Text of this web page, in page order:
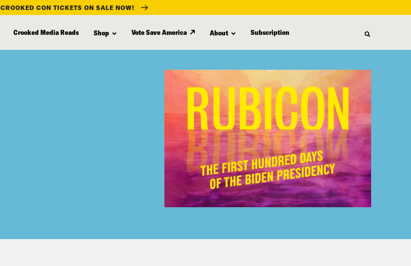
CROOKED CON TICKETS ON SALE NOW!
Crooked Media Reads Shop Vote Save America About Subscription